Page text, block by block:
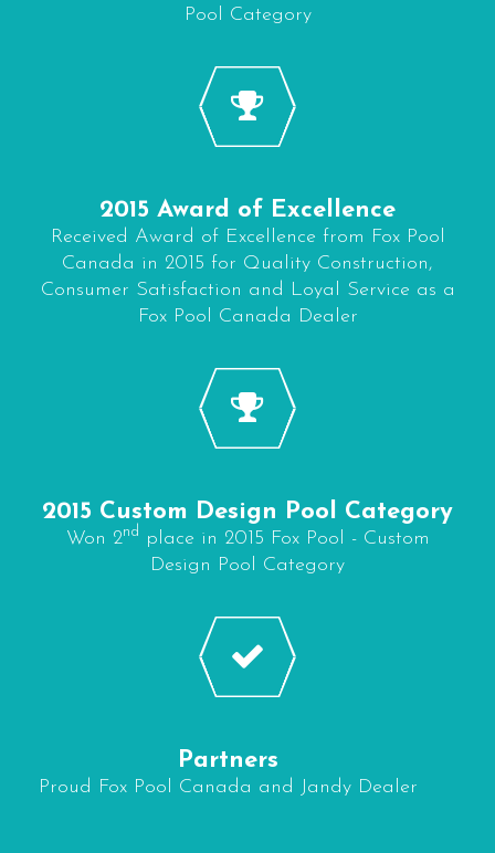
Pool Category
2015 Award of Excellence
Received Award of Excellence from Fox Pool
Canada in 2015 for Quality Construction,
Consumer Satisfaction and Loyal Service as a
Fox Pool Canada Dealer
2015 Custom Design Pool Category
Won 2nd
place in 2015 Fox Pool - Custom
Design Pool Category
Partners
Proud Fox Pool Canada and Jandy Dealer